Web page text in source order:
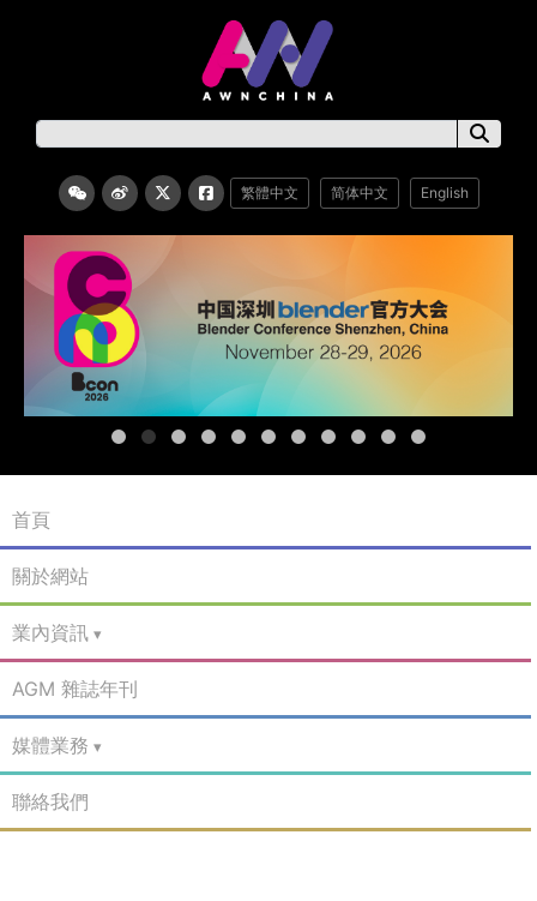
繁體中文 简体中文 English
首頁
關於網站
業內資訊
AGM 雜誌年刊
媒體業務
聯絡我們